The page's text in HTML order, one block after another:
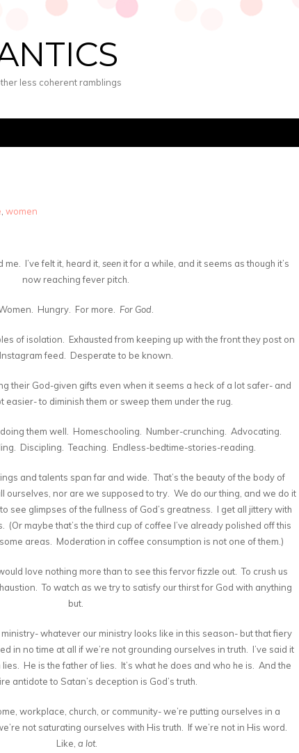
less coherent ramblings
women
I’ve felt it, heard it, seenit for a while, and it seems as though it’s
now reaching fever pitch.
Hungry. For more. For God
of isolation. Exhausted from keeping up with the front they post on
feed. Desperate to be known.
their God-given gifts even when it seems a heck of a lot safer- and
easier- to diminish them or sweep them under the rug.
them well. Homeschooling. Number-crunching. Advocating.
Discipling. Teaching. Endless-bedtime-stories-reading.
and talents span far and wide. That’s the beauty of the body of
ourselves, nor are we supposed to try. We do ourthing, and we do it
see glimpses of the fullness of God’s greatness. I get all jittery with
(Or maybe that’s the third cup of coffee I’ve already polished off this
areas. Moderation in coffee consumption is not one of them.)
love nothing more than to see this fervor fizzle out. To crush us
To watch as we try to satisfy our thirst for God with anything
but.
whatever our ministry looks like in this season- but that fiery
in no time at all if we’re not grounding ourselves in truth. I’ve said it
He is the father of lies. It’s what he does and who he is. And the
antidote to Satan’s deception is God’s truth.
workplace, church, or community- we’re putting ourselves in a
not saturating ourselves with His truth. If we’re not in His word.
Like, a lot.